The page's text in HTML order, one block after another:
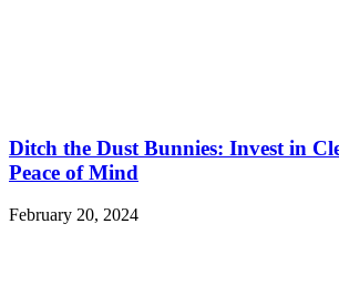
Ditch the Dust Bunnies: Invest in
Peace of Mind
February 20, 2024